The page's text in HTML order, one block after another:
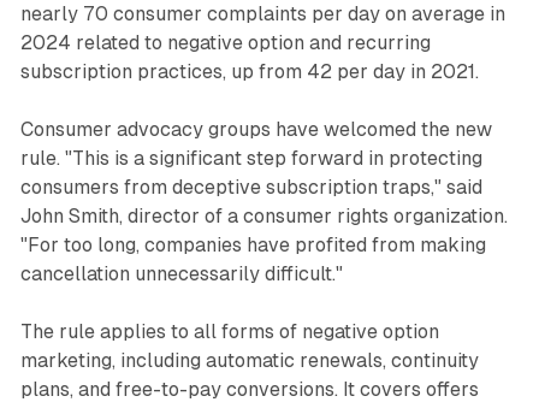
nearly 70 consumer complaints per day on average in
2024 related to negative option and recurring
subscription practices, up from 42 per day in 2021.
Consumer advocacy groups have welcomed the new
rule. "This is a significant step forward in protecting
consumers from deceptive subscription traps," said
John Smith, director of a consumer rights organization.
"For too long, companies have profited from making
cancellation unnecessarily difficult."
The rule applies to all forms of negative option
marketing, including automatic renewals, continuity
plans, and free-to-pay conversions. It covers offers